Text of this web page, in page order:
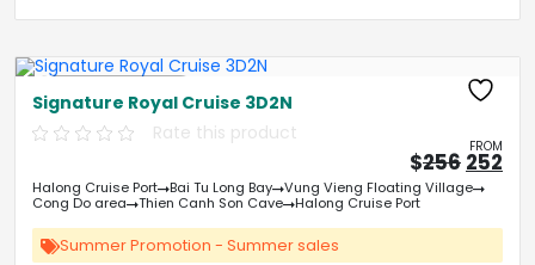
Signature Royal Cruise 3D2N
Rate this product
FROM
$256
price
was:
252
Halong Cruise Port Bai Tu Long Bay
Vung Vieng Floating Village
Cong Do area
Thien Canh Son Cave Halong Cruise Port
Summer Promotion - Summer sales